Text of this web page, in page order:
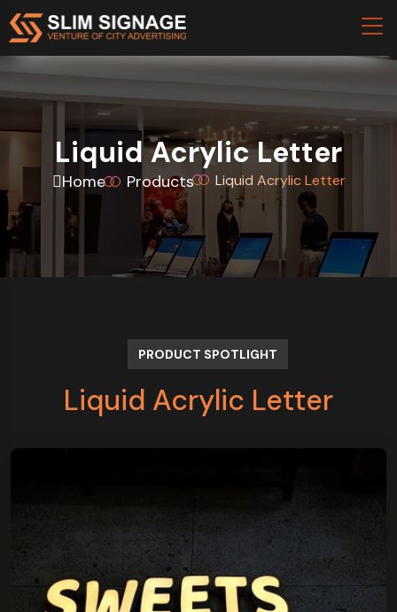
Liquid Acrylic Letter
Home Products Liquid Acrylic Letter
PRODUCT SPOTLIGHT
Liquid Acrylic Letter